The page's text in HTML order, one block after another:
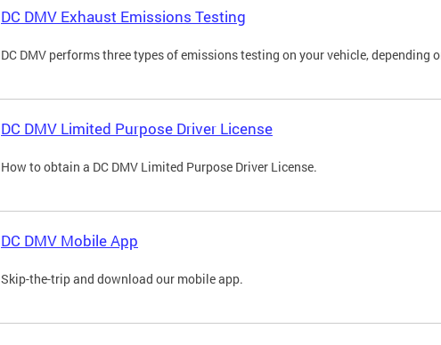
DC DMV Exhaust Emissions Testing
DC DMV performs three types of emissions testing on your vehicle, depending
DC DMV Limited Purpose Driver License
How to obtain a DC DMV Limited Purpose Driver License.
DC DMV Mobile App
Skip-the-trip and download our mobile app.